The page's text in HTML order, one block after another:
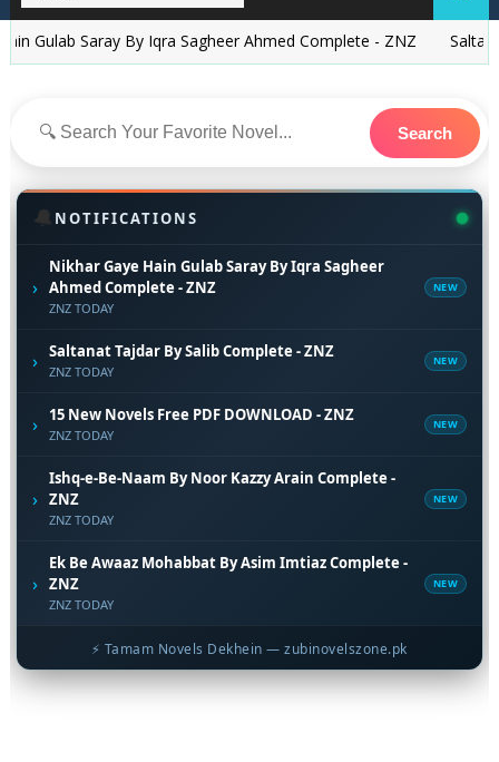
Saray By Iqra Sagheer Ahmed Complete - ZNZ Saltanat Tajdar
Search
🔔 NOTIFICATIONS
›
Nikhar Gaye Hain Gulab Saray By Iqra Sagheer
Ahmed Complete - ZNZ
ZNZ TODAY
NEW
› Saltanat Tajdar By Salib Complete - ZNZ
ZNZ TODAY
NEW
› 15 New Novels Free PDF DOWNLOAD - ZNZ
ZNZ TODAY
NEW
›
Ishq-e-Be-Naam By Noor Kazzy Arain Complete -
ZNZ
ZNZ TODAY
NEW
›
Ek Be Awaaz Mohabbat By Asim Imtiaz Complete -
ZNZ
ZNZ TODAY
NEW
⚡ Tamam Novels Dekhein — zubinovelszone.pk